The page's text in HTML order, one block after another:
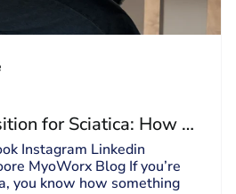
for Sciatica: How to
Pain
Instagram Linkedin
MyoWorx Blog If you’re
you know how something